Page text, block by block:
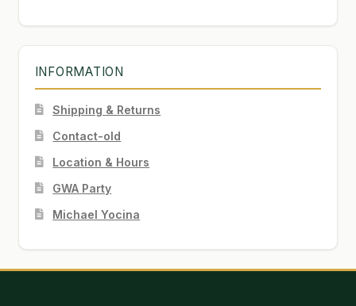
INFORMATION
Shipping & Returns
Contact-old
Location & Hours
GWA Party
Michael Yocina